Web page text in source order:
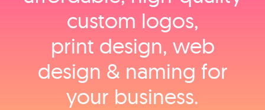
custom logos,
print design, web
design & naming for
your business.